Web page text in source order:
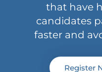
that have
candidates
faster and
Register